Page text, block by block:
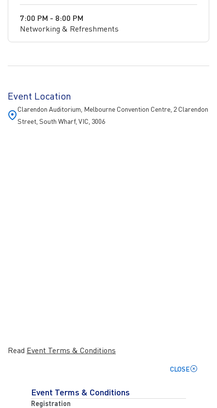
7:00 PM - 8:00 PM
Networking & Refreshments
Event Location
Clarendon Auditorium, Melbourne Convention Centre, 2 Clarendon
Street, South Wharf, VIC, 3006
Read Event Terms & Conditions
CLOSE
Event Terms & Conditions
Registration